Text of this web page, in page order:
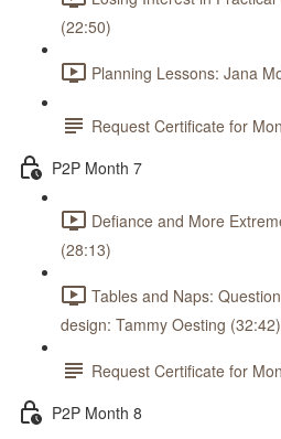
(22:50)
Planning Lessons: Jana
Request Certificate for
P2P Month 7
Defiance and More
(28:13)
Tables and Naps:
design: Tammy Oesting (32:42)
Request Certificate for
P2P Month 8